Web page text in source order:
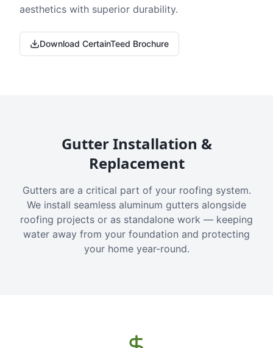
aesthetics with superior durability.
Download CertainTeed Brochure
Gutter Installation &
Replacement
Gutters are a critical part of your roofing system.
We install seamless aluminum gutters alongside
roofing projects or as standalone work — keeping
water away from your foundation and protecting
your home year-round.